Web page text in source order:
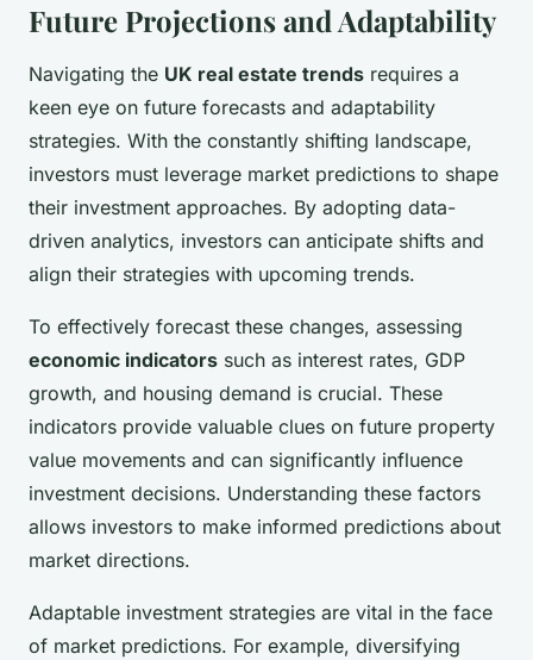
Future Projections and Adaptability
Navigating the UK real estate trends requires a
keen eye on future forecasts and adaptability
strategies. With the constantly shifting landscape,
investors must leverage market predictions to shape
their investment approaches. By adopting data-
driven analytics, investors can anticipate shifts and
align their strategies with upcoming trends.
To effectively forecast these changes, assessing
economic indicators such as interest rates, GDP
growth, and housing demand is crucial. These
indicators provide valuable clues on future property
value movements and can significantly influence
investment decisions. Understanding these factors
allows investors to make informed predictions about
market directions.
Adaptable investment strategies are vital in the face
of market predictions. For example, diversifying